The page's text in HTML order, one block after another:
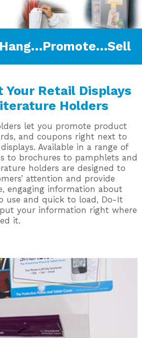
Your Retail Displays
Holders
let you promote product
and coupons right next to
Available in a range of
to brochures to pamphlets and
holders are designed to
attention and provide
engaging information about
use and quick to load, Do-It
your information right where
it.